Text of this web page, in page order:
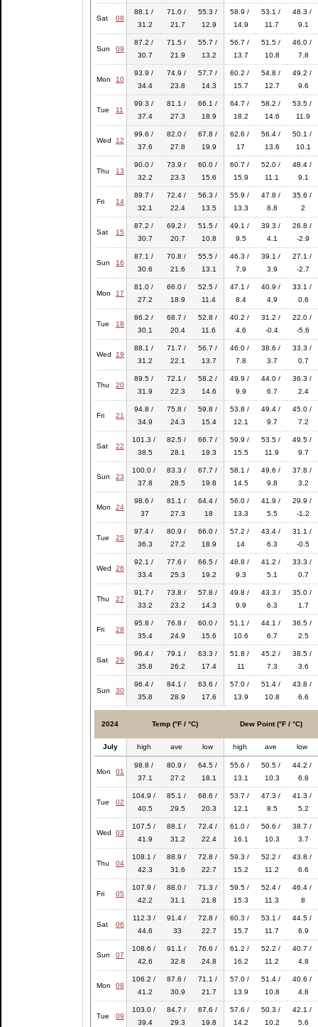
Sat 08
88.1 /
31.2
71.0 /
21.7
55.3 /
12.9
58.9 /
14.9
53.1 /
11.7
48.3 /
9.1
Sun 09
87.2 /
30.7
71.5 /
21.9
55.7 /
13.2
56.7 /
13.7
51.5 /
10.8
46.0 /
7.8
Mon 10
93.9 /
34.4
74.9 /
23.8
57.7 /
14.3
60.2 /
15.7
54.8 /
12.7
49.2 /
9.6
Tue 11
99.3 /
37.4
81.1 /
27.3
66.1 /
18.9
64.7 /
18.2
58.2 /
14.6
53.5 /
11.9
Wed 12
99.6 /
37.6
82.0 /
27.8
67.8 /
19.9
62.6 /
17
56.4 /
13.6
50.1 /
10.1
Thu 13
90.0 /
32.2
73.9 /
23.3
60.0 /
15.6
60.7 /
15.9
52.0 /
11.1
48.4 /
9.1
Fri 14
89.7 /
32.1
72.4 /
22.4
56.3 /
13.5
55.9 /
13.3
47.8 /
8.8
35.6 /
2
Sat 15
87.2 /
30.7
69.2 /
20.7
51.5 /
10.8
49.1 /
9.5
39.3 /
4.1
26.8 /
-2.9
Sun 16
87.1 /
30.6
70.8 /
21.6
55.5 /
13.1
46.3 /
7.9
39.1 /
3.9
27.1 /
-2.7
Mon 17
81.0 /
27.2
66.0 /
18.9
52.5 /
11.4
47.1 /
8.4
40.9 /
4.9
33.1 /
0.6
Tue 18
86.2 /
30.1
68.7 /
20.4
52.8 /
11.6
40.2 /
4.6
31.2 /
-0.4
22.0 /
-5.6
Wed 19
88.1 /
31.2
71.7 /
22.1
56.7 /
13.7
46.0 /
7.8
38.6 /
3.7
33.3 /
0.7
Thu 20
89.5 /
31.9
72.1 /
22.3
58.2 /
14.6
49.9 /
9.9
44.0 /
6.7
36.3 /
2.4
Fri 21
94.8 /
34.9
75.8 /
24.3
59.8 /
15.4
53.8 /
12.1
49.4 /
9.7
45.0 /
7.2
Sat 22
101.3 /
38.5
82.5 /
28.1
66.7 /
19.3
59.9 /
15.5
53.5 /
11.9
49.5 /
9.7
Sun 23
100.0 /
37.8
83.3 /
28.5
67.7 /
19.8
58.1 /
14.5
49.6 /
9.8
37.8 /
3.2
Mon 24
98.6 /
37
81.1 /
27.3
64.4 /
18
56.0 /
13.3
41.9 /
5.5
29.9 /
-1.2
Tue 25
97.4 /
36.3
80.9 /
27.2
66.0 /
18.9
57.2 /
14
43.4 /
6.3
31.1 /
-0.5
Wed 26
92.1 /
33.4
77.6 /
25.3
66.5 /
19.2
48.8 /
9.3
41.2 /
5.1
33.3 /
0.7
Thu 27
91.7 /
33.2
73.8 /
23.2
57.8 /
14.3
49.8 /
9.9
43.3 /
6.3
35.0 /
1.7
Fri 28
95.8 /
35.4
76.8 /
24.9
60.0 /
15.6
51.1 /
10.6
44.1 /
6.7
36.5 /
2.5
Sat 29
96.4 /
35.8
79.1 /
26.2
63.3 /
17.4
51.8 /
11
45.2 /
7.3
38.5 /
3.6
Sun 30
96.4 /
35.8
84.1 /
28.9
63.6 /
17.6
57.0 /
13.9
51.4 /
10.8
43.8 /
6.6
2024 Temp (°F / °C) Dew Point (°F / °C)
July high ave low high ave low
Mon 01
98.8 /
37.1
80.9 /
27.2
64.5 /
18.1
55.6 /
13.1
50.5 /
10.3
44.2 /
6.8
Tue 02
104.9 /
40.5
85.1 /
29.5
68.6 /
20.3
53.7 /
12.1
47.3 /
8.5
41.3 /
5.2
Wed 03
107.5 /
41.9
88.1 /
31.2
72.4 /
22.4
61.0 /
16.1
50.6 /
10.3
38.7 /
3.7
Thu 04
108.1 /
42.3
88.9 /
31.6
72.8 /
22.7
59.3 /
15.2
52.2 /
11.2
43.8 /
6.6
Fri 05
107.9 /
42.2
88.0 /
31.1
71.3 /
21.8
59.5 /
15.3
52.4 /
11.3
46.4 /
8
Sat 06
112.3 /
44.6
91.4 /
33
72.8 /
22.7
60.3 /
15.7
53.1 /
11.7
44.5 /
6.9
Sun 07
108.6 /
42.6
91.1 /
32.8
76.6 /
24.8
61.2 /
16.2
52.2 /
11.2
40.7 /
4.8
Mon 08
106.2 /
41.2
87.6 /
30.9
71.1 /
21.7
57.0 /
13.9
51.4 /
10.8
40.6 /
4.8
Tue 09
103.0 /
39.4
84.7 /
29.3
67.6 /
19.8
57.6 /
14.2
50.3 /
10.2
42.1 /
5.6